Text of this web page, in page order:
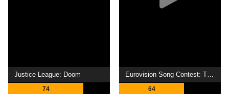
Justice League: Doom
74
Eurovision Song Contest: The Story of Fire Saga
64